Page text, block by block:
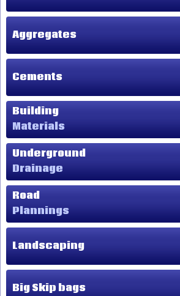
Aggregates
Cements
Building
Materials
Underground
Drainage
Road
Plannings
Landscaping
Big Skip bags